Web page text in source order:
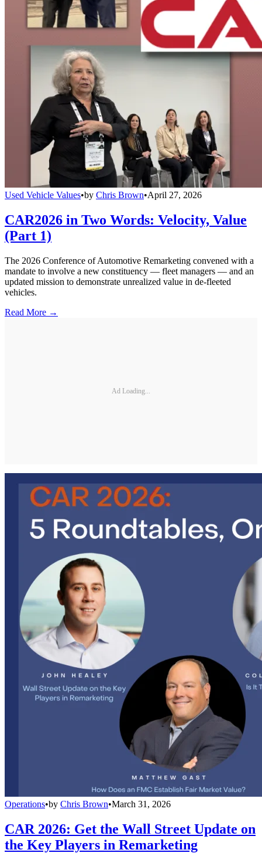
Used Vehicle Values•by Chris Brown•April 27, 2026
CAR2026 in Two Words: Velocity, Value
(Part 1)
The 2026 Conference of Automotive Remarketing convened with a
mandate to involve a new constituency — fleet managers — and an
updated mission to demonstrate unrealized value in de-fleeted
vehicles.
Read More →
Ad Loading...
Operations•by Chris Brown•March 31, 2026
CAR 2026: Get the Wall Street Update on
the Key Players in Remarketing